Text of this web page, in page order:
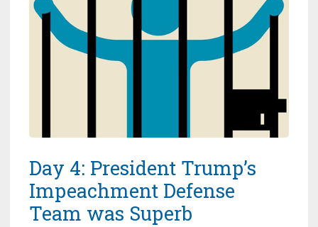
Day 4: President Trump’s
Impeachment Defense
Team was Superb